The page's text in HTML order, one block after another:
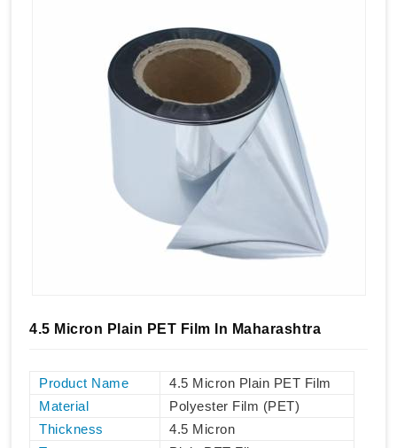
4.5 Micron Plain PET Film In Maharashtra
Product Name
4.5 Micron Plain PET Film
Material
Polyester Film (PET)
Thickness
4.5 Micron